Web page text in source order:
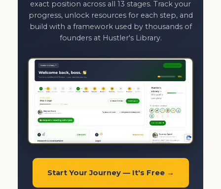
exact position across all 13 stages. Track your
progress, unlock resources for each step, and
build with a framework used by thousands of
founders at Hustler's Library.
Start Your Journey — It's Free →